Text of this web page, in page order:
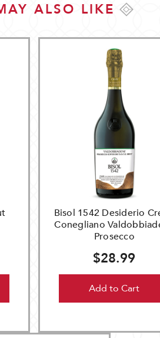
ALSO LIKE
Bisol 1542 Desiderio
Conegliano
Prosecco
$28.99
Add to Cart